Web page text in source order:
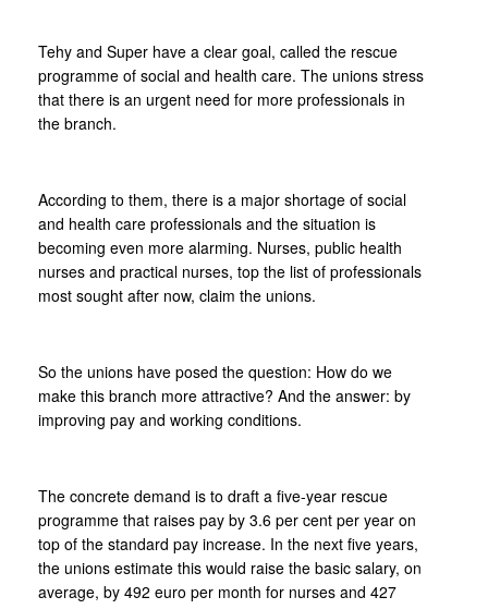
Tehy and Super have a clear goal, called the rescue
programme of social and health care. The unions stress
that there is an urgent need for more professionals in
the branch.
According to them, there is a major shortage of social
and health care professionals and the situation is
becoming even more alarming. Nurses, public health
nurses and practical nurses, top the list of professionals
most sought after now, claim the unions.
So the unions have posed the question: How do we
make this branch more attractive? And the answer: by
improving pay and working conditions.
The concrete demand is to draft a five-year rescue
programme that raises pay by 3.6 per cent per year on
top of the standard pay increase. In the next five years,
the unions estimate this would raise the basic salary, on
average, by 492 euro per month for nurses and 427